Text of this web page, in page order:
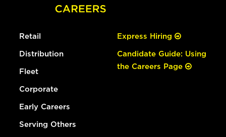
Retail
Distribution
Fleet
Corporate
Early Careers
Serving Others
Express Hiring
Candidate Guide: Using
the Careers Page